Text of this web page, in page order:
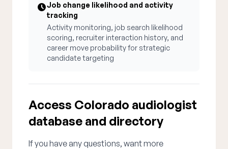
Job change likelihood and activity
tracking
Activity monitoring, job search likelihood
scoring, recruiter interaction history, and
career move probability for strategic
candidate targeting
Access Colorado audiologist
database and directory
If you have any questions, want more